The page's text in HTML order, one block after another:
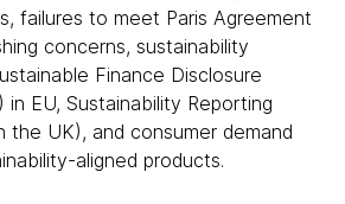
failures to meet Paris Agreement
concerns, sustainability
Finance Disclosure
in EU, Sustainability Reporting
the UK), and consumer demand
aligned products.